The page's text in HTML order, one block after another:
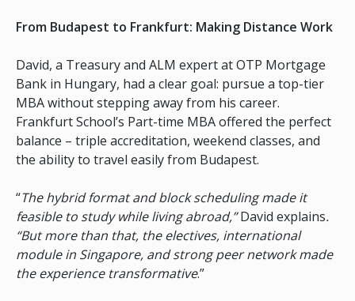
From Budapest to Frankfurt: Making Distance Work
David, a Treasury and ALM expert at OTP Mortgage
Bank in Hungary, had a clear goal: pursue a top-tier
MBA without stepping away from his career.
Frankfurt School’s Part-time MBA offered the perfect
balance – triple accreditation, weekend classes, and
the ability to travel easily from Budapest.
“The hybrid format and block scheduling made it
feasible to study while living abroad,”David explains.
“But more than that, the electives, international
module in Singapore, and strong peer network made
the experience transformative.”